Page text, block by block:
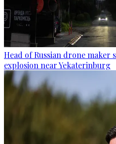
Head of Russian drone maker
explosion near Yekaterinburg